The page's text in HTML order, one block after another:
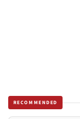
RECOMMENDED